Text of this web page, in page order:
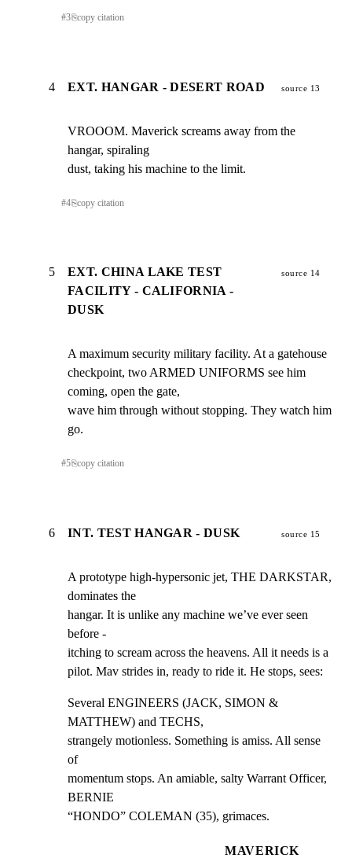
#3⎘copy citation
4 EXT. HANGAR - DESERT ROAD source 13
VROOOM. Maverick screams away from the
hangar, spiraling
dust, taking his machine to the limit.
#4⎘copy citation
5
EXT. CHINA LAKE TEST
FACILITY - CALIFORNIA -
DUSK
source 14
A maximum security military facility. At a gatehouse
checkpoint, two ARMED UNIFORMS see him
coming, open the gate,
wave him through without stopping. They watch him
go.
#5⎘copy citation
6 INT. TEST HANGAR - DUSK source 15
A prototype high-hypersonic jet, THE DARKSTAR,
dominates the
hangar. It is unlike any machine we’ve ever seen
before -
itching to scream across the heavens. All it needs is a
pilot. Mav strides in, ready to ride it. He stops, sees:
Several ENGINEERS (JACK, SIMON &
MATTHEW) and TECHS,
strangely motionless. Something is amiss. All sense
of
momentum stops. An amiable, salty Warrant Officer,
BERNIE
“HONDO” COLEMAN (35), grimaces.
MAVERICK